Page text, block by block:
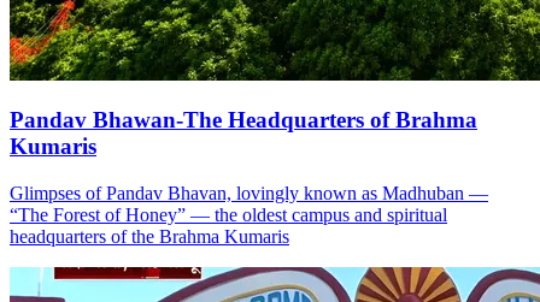
Pandav Bhawan-The Headquarters of Brahma
Kumaris
Glimpses of Pandav Bhavan, lovingly known as Madhuban —
“The Forest of Honey” — the oldest campus and spiritual
headquarters of the Brahma Kumaris